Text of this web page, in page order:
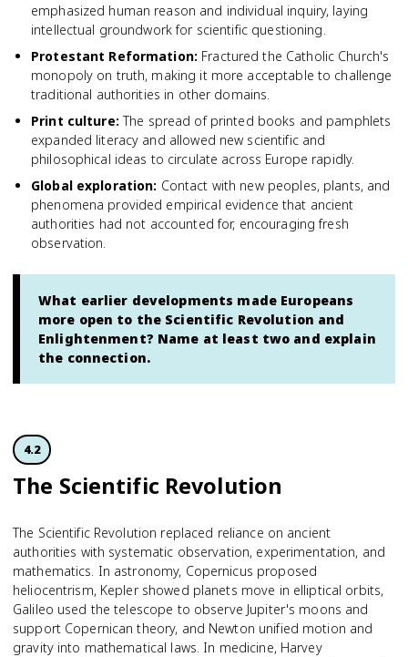
emphasized human reason and individual inquiry, laying
intellectual groundwork for scientific questioning.
Protestant Reformation: Fractured the Catholic Church's
monopoly on truth, making it more acceptable to challenge
traditional authorities in other domains.
Print culture: The spread of printed books and pamphlets
expanded literacy and allowed new scientific and
philosophical ideas to circulate across Europe rapidly.
Global exploration: Contact with new peoples, plants, and
phenomena provided empirical evidence that ancient
authorities had not accounted for, encouraging fresh
observation.
What earlier developments made Europeans
more open to the Scientific Revolution and
Enlightenment? Name at least two and explain
the connection.
4.2
The Scientific Revolution
The Scientific Revolution replaced reliance on ancient
authorities with systematic observation, experimentation, and
mathematics. In astronomy, Copernicus proposed
heliocentrism, Kepler showed planets move in elliptical orbits,
Galileo used the telescope to observe Jupiter's moons and
support Copernican theory, and Newton unified motion and
gravity into mathematical laws. In medicine, Harvey